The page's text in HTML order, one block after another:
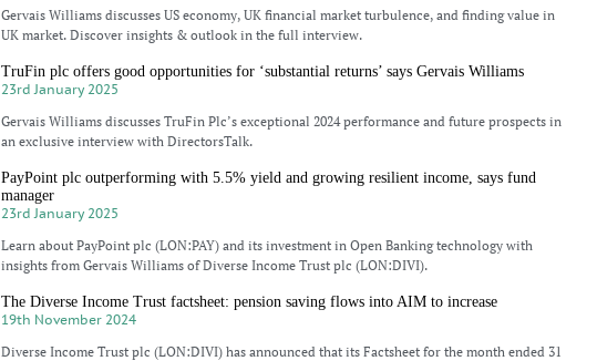
Gervais Williams discusses US economy, UK financial market turbulence, and finding value in
UK market. Discover insights & outlook in the full interview.
TruFin plc offers good opportunities for ‘substantial returns’ says Gervais Williams
23rd January 2025
Gervais Williams discusses TruFin Plc’s exceptional 2024 performance and future prospects in
an exclusive interview with DirectorsTalk.
PayPoint plc outperforming with 5.5% yield and growing resilient income, says fund
manager
23rd January 2025
Learn about PayPoint plc (LON:PAY) and its investment in Open Banking technology with
insights from Gervais Williams of Diverse Income Trust plc (LON:DIVI).
The Diverse Income Trust factsheet: pension saving flows into AIM to increase
19th November 2024
Diverse Income Trust plc (LON:DIVI) has announced that its Factsheet for the month ended 31